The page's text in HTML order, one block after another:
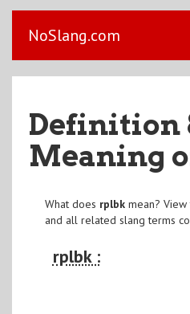
NoSlang.com
Definition
Meaning
What does rplbkmean?
and all related slang terms
rplbk :